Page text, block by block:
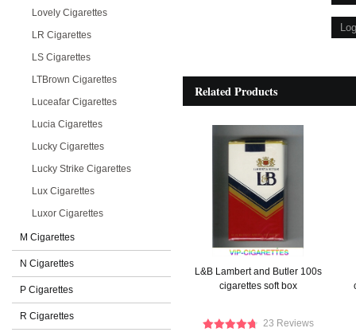
Lovely Cigarettes
LR Cigarettes
LS Cigarettes
LTBrown Cigarettes
Luceafar Cigarettes
Lucia Cigarettes
Lucky Cigarettes
Lucky Strike Cigarettes
Lux Cigarettes
Luxor Cigarettes
M Cigarettes
N Cigarettes
P Cigarettes
R Cigarettes
Related Products
L&B Lambert and Butler 100s
cigarettes soft box
23 Reviews